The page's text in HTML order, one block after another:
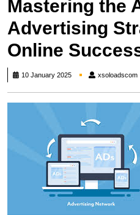
Mastering the
Advertising
Online
10 January 2025 xsoloadscom